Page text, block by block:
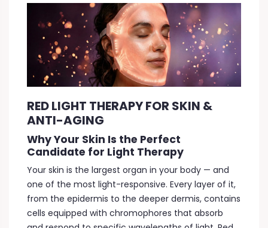
RED LIGHT THERAPY FOR SKIN &
ANTI-AGING
Why Your Skin Is the Perfect
Candidate for Light Therapy
Your skin is the largest organ in your body — and
one of the most light-responsive. Every layer of it,
from the epidermis to the deeper dermis, contains
cells equipped with chromophores that absorb